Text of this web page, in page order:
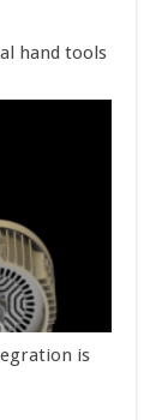
hand tools
is